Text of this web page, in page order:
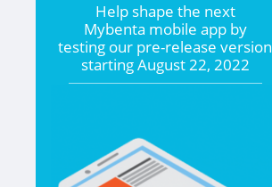
Help shape the next
Mybenta mobile app by
testing our pre-release version
startingAugust 22, 2022